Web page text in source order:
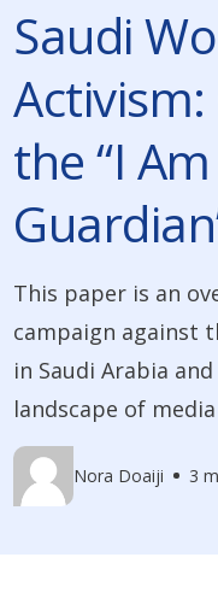
Saudi
the “I
This paper is an
campaign against
in Saudi Arabia
landscape of
Nora Doaiji 3